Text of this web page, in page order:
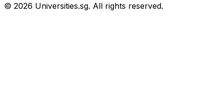
© 2026 Universities.sg. All rights reserved.